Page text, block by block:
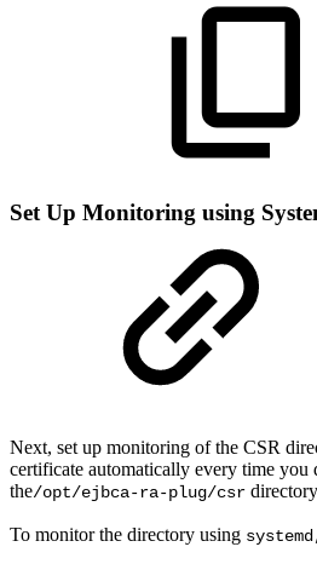
Set Up Monitoring using
Next, set up monitoring of the CSR
certificate automatically every time you
the/opt/ejbca-ra-plug/csr
To monitor the directory using